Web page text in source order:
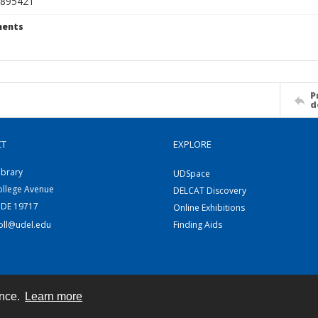
Learn more
Avenue
19717
EXPLORE
UDSpace
DELCAT Discovery
Online Exhibitions
Finding Aids